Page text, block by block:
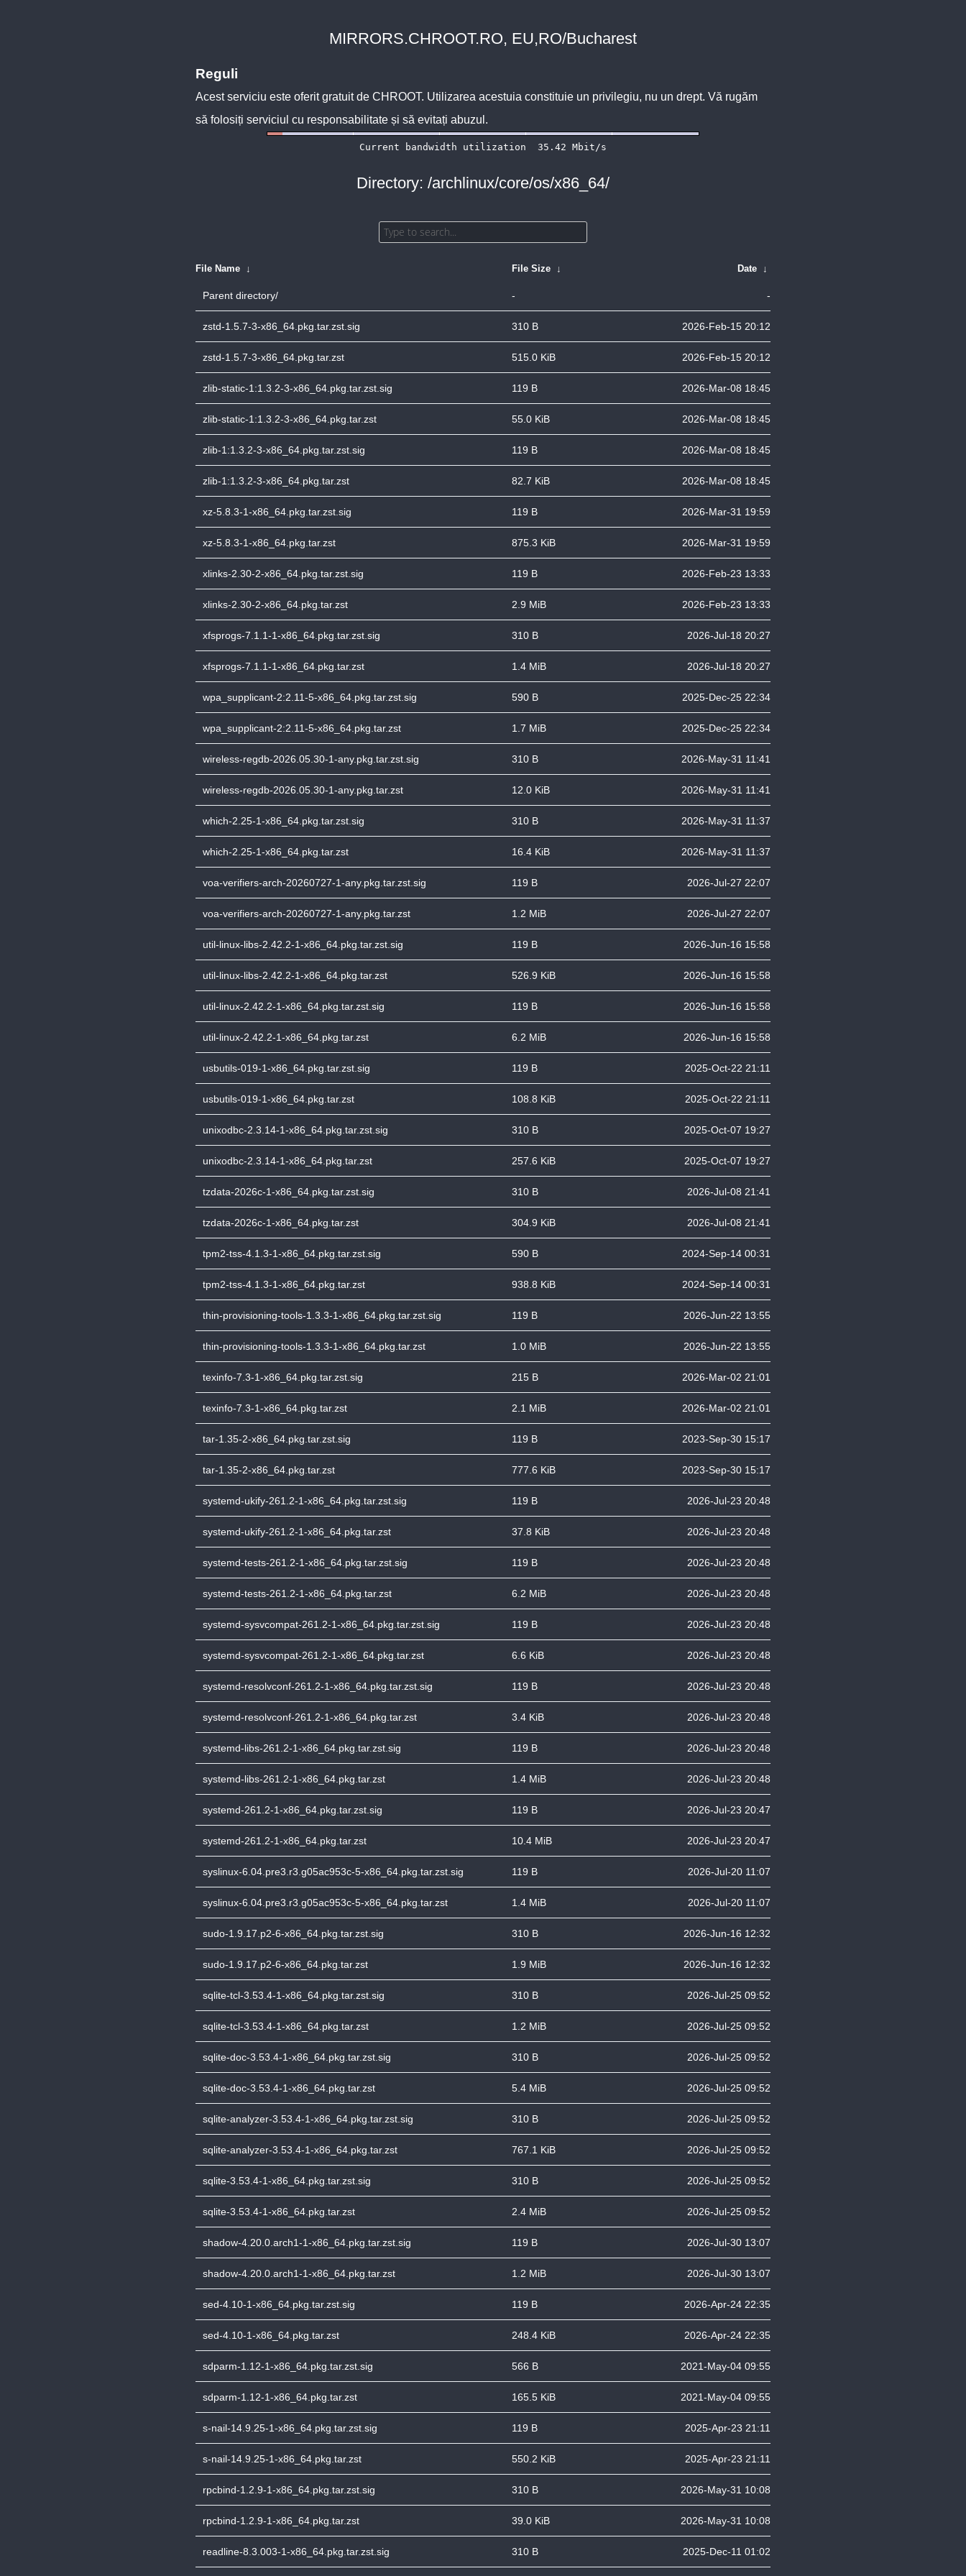
MIRRORS.CHROOT.RO, EU,RO/Bucharest
Reguli
Acest serviciu este oferit gratuit de CHROOT. Utilizarea acestuia constituie un privilegiu, nu un drept. Vă rugăm
să folosiți serviciul cu responsabilitate și să evitați abuzul.
Directory: /archlinux/core/os/x86_64/
File Name ↓ File Size ↓ Date ↓
Parent directory/ - -
zstd-1.5.7-3-x86_64.pkg.tar.zst.sig 310 B 2026-Feb-15 20:12
zstd-1.5.7-3-x86_64.pkg.tar.zst 515.0 KiB 2026-Feb-15 20:12
zlib-static-1:1.3.2-3-x86_64.pkg.tar.zst.sig 119 B 2026-Mar-08 18:45
zlib-static-1:1.3.2-3-x86_64.pkg.tar.zst 55.0 KiB 2026-Mar-08 18:45
zlib-1:1.3.2-3-x86_64.pkg.tar.zst.sig 119 B 2026-Mar-08 18:45
zlib-1:1.3.2-3-x86_64.pkg.tar.zst 82.7 KiB 2026-Mar-08 18:45
xz-5.8.3-1-x86_64.pkg.tar.zst.sig 119 B 2026-Mar-31 19:59
xz-5.8.3-1-x86_64.pkg.tar.zst 875.3 KiB 2026-Mar-31 19:59
xlinks-2.30-2-x86_64.pkg.tar.zst.sig 119 B 2026-Feb-23 13:33
xlinks-2.30-2-x86_64.pkg.tar.zst 2.9 MiB 2026-Feb-23 13:33
xfsprogs-7.1.1-1-x86_64.pkg.tar.zst.sig 310 B 2026-Jul-18 20:27
xfsprogs-7.1.1-1-x86_64.pkg.tar.zst 1.4 MiB 2026-Jul-18 20:27
wpa_supplicant-2:2.11-5-x86_64.pkg.tar.zst.sig 590 B 2025-Dec-25 22:34
wpa_supplicant-2:2.11-5-x86_64.pkg.tar.zst 1.7 MiB 2025-Dec-25 22:34
wireless-regdb-2026.05.30-1-any.pkg.tar.zst.sig 310 B 2026-May-31 11:41
wireless-regdb-2026.05.30-1-any.pkg.tar.zst 12.0 KiB 2026-May-31 11:41
which-2.25-1-x86_64.pkg.tar.zst.sig 310 B 2026-May-31 11:37
which-2.25-1-x86_64.pkg.tar.zst 16.4 KiB 2026-May-31 11:37
voa-verifiers-arch-20260727-1-any.pkg.tar.zst.sig 119 B 2026-Jul-27 22:07
voa-verifiers-arch-20260727-1-any.pkg.tar.zst 1.2 MiB 2026-Jul-27 22:07
util-linux-libs-2.42.2-1-x86_64.pkg.tar.zst.sig 119 B 2026-Jun-16 15:58
util-linux-libs-2.42.2-1-x86_64.pkg.tar.zst 526.9 KiB 2026-Jun-16 15:58
util-linux-2.42.2-1-x86_64.pkg.tar.zst.sig 119 B 2026-Jun-16 15:58
util-linux-2.42.2-1-x86_64.pkg.tar.zst 6.2 MiB 2026-Jun-16 15:58
usbutils-019-1-x86_64.pkg.tar.zst.sig 119 B 2025-Oct-22 21:11
usbutils-019-1-x86_64.pkg.tar.zst 108.8 KiB 2025-Oct-22 21:11
unixodbc-2.3.14-1-x86_64.pkg.tar.zst.sig 310 B 2025-Oct-07 19:27
unixodbc-2.3.14-1-x86_64.pkg.tar.zst 257.6 KiB 2025-Oct-07 19:27
tzdata-2026c-1-x86_64.pkg.tar.zst.sig 310 B 2026-Jul-08 21:41
tzdata-2026c-1-x86_64.pkg.tar.zst 304.9 KiB 2026-Jul-08 21:41
tpm2-tss-4.1.3-1-x86_64.pkg.tar.zst.sig 590 B 2024-Sep-14 00:31
tpm2-tss-4.1.3-1-x86_64.pkg.tar.zst 938.8 KiB 2024-Sep-14 00:31
thin-provisioning-tools-1.3.3-1-x86_64.pkg.tar.zst.sig 119 B 2026-Jun-22 13:55
thin-provisioning-tools-1.3.3-1-x86_64.pkg.tar.zst 1.0 MiB 2026-Jun-22 13:55
texinfo-7.3-1-x86_64.pkg.tar.zst.sig 215 B 2026-Mar-02 21:01
texinfo-7.3-1-x86_64.pkg.tar.zst 2.1 MiB 2026-Mar-02 21:01
tar-1.35-2-x86_64.pkg.tar.zst.sig 119 B 2023-Sep-30 15:17
tar-1.35-2-x86_64.pkg.tar.zst 777.6 KiB 2023-Sep-30 15:17
systemd-ukify-261.2-1-x86_64.pkg.tar.zst.sig 119 B 2026-Jul-23 20:48
systemd-ukify-261.2-1-x86_64.pkg.tar.zst 37.8 KiB 2026-Jul-23 20:48
systemd-tests-261.2-1-x86_64.pkg.tar.zst.sig 119 B 2026-Jul-23 20:48
systemd-tests-261.2-1-x86_64.pkg.tar.zst 6.2 MiB 2026-Jul-23 20:48
systemd-sysvcompat-261.2-1-x86_64.pkg.tar.zst.sig 119 B 2026-Jul-23 20:48
systemd-sysvcompat-261.2-1-x86_64.pkg.tar.zst 6.6 KiB 2026-Jul-23 20:48
systemd-resolvconf-261.2-1-x86_64.pkg.tar.zst.sig 119 B 2026-Jul-23 20:48
systemd-resolvconf-261.2-1-x86_64.pkg.tar.zst 3.4 KiB 2026-Jul-23 20:48
systemd-libs-261.2-1-x86_64.pkg.tar.zst.sig 119 B 2026-Jul-23 20:48
systemd-libs-261.2-1-x86_64.pkg.tar.zst 1.4 MiB 2026-Jul-23 20:48
systemd-261.2-1-x86_64.pkg.tar.zst.sig 119 B 2026-Jul-23 20:47
systemd-261.2-1-x86_64.pkg.tar.zst 10.4 MiB 2026-Jul-23 20:47
syslinux-6.04.pre3.r3.g05ac953c-5-x86_64.pkg.tar.zst.sig 119 B 2026-Jul-20 11:07
syslinux-6.04.pre3.r3.g05ac953c-5-x86_64.pkg.tar.zst 1.4 MiB 2026-Jul-20 11:07
sudo-1.9.17.p2-6-x86_64.pkg.tar.zst.sig 310 B 2026-Jun-16 12:32
sudo-1.9.17.p2-6-x86_64.pkg.tar.zst 1.9 MiB 2026-Jun-16 12:32
sqlite-tcl-3.53.4-1-x86_64.pkg.tar.zst.sig 310 B 2026-Jul-25 09:52
sqlite-tcl-3.53.4-1-x86_64.pkg.tar.zst 1.2 MiB 2026-Jul-25 09:52
sqlite-doc-3.53.4-1-x86_64.pkg.tar.zst.sig 310 B 2026-Jul-25 09:52
sqlite-doc-3.53.4-1-x86_64.pkg.tar.zst 5.4 MiB 2026-Jul-25 09:52
sqlite-analyzer-3.53.4-1-x86_64.pkg.tar.zst.sig 310 B 2026-Jul-25 09:52
sqlite-analyzer-3.53.4-1-x86_64.pkg.tar.zst 767.1 KiB 2026-Jul-25 09:52
sqlite-3.53.4-1-x86_64.pkg.tar.zst.sig 310 B 2026-Jul-25 09:52
sqlite-3.53.4-1-x86_64.pkg.tar.zst 2.4 MiB 2026-Jul-25 09:52
shadow-4.20.0.arch1-1-x86_64.pkg.tar.zst.sig 119 B 2026-Jul-30 13:07
shadow-4.20.0.arch1-1-x86_64.pkg.tar.zst 1.2 MiB 2026-Jul-30 13:07
sed-4.10-1-x86_64.pkg.tar.zst.sig 119 B 2026-Apr-24 22:35
sed-4.10-1-x86_64.pkg.tar.zst 248.4 KiB 2026-Apr-24 22:35
sdparm-1.12-1-x86_64.pkg.tar.zst.sig 566 B 2021-May-04 09:55
sdparm-1.12-1-x86_64.pkg.tar.zst 165.5 KiB 2021-May-04 09:55
s-nail-14.9.25-1-x86_64.pkg.tar.zst.sig 119 B 2025-Apr-23 21:11
s-nail-14.9.25-1-x86_64.pkg.tar.zst 550.2 KiB 2025-Apr-23 21:11
rpcbind-1.2.9-1-x86_64.pkg.tar.zst.sig 310 B 2026-May-31 10:08
rpcbind-1.2.9-1-x86_64.pkg.tar.zst 39.0 KiB 2026-May-31 10:08
readline-8.3.003-1-x86_64.pkg.tar.zst.sig 310 B 2025-Dec-11 01:02